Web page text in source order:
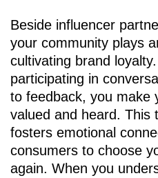
Beside influencer
your community plays
cultivating brand
participating in
to feedback, you make
valued and heard. This
fosters emotional
consumers to choose
again. When you